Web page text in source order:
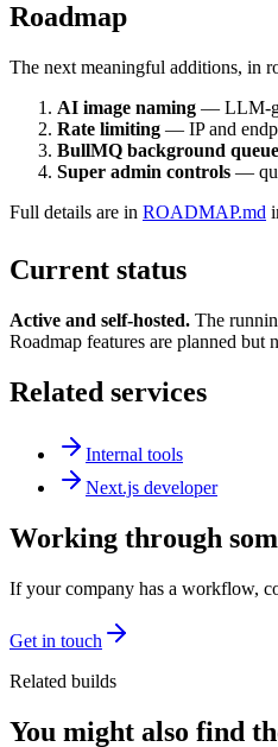
Roadmap
The next meaningful additions, in
AI image naming — LLM-
Rate limiting — IP and
BullMQ background queue
Super admin controls —
Full details are in ROADMAP.md
Current status
Active and self-hosted. The
Roadmap features are planned
Related services
Internal tools
Next.js developer
Working through
If your company has a workflow,
Get in touch
Related builds
You might also find